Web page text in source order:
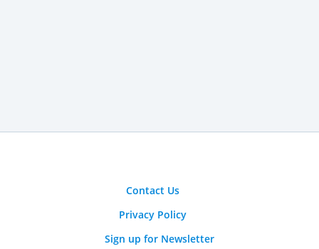
Contact Us
Privacy Policy
Sign up for Newsletter